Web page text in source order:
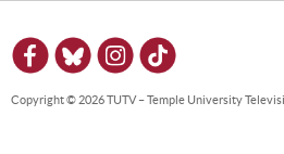
Copyright © 2026 TUTV – Temple University